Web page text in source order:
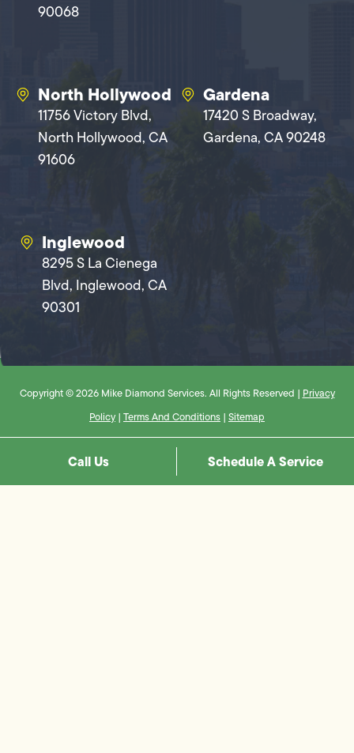
90068
North Hollywood
11756 Victory Blvd,
North Hollywood, CA
91606
Gardena
17420 S Broadway,
Gardena, CA 90248
Inglewood
8295 S La Cienega
Blvd, Inglewood, CA
90301
Copyright © 2026 Mike Diamond Services. All Rights Reserved | Privacy
Policy | Terms And Conditions | Sitemap
Call Us Schedule A Service